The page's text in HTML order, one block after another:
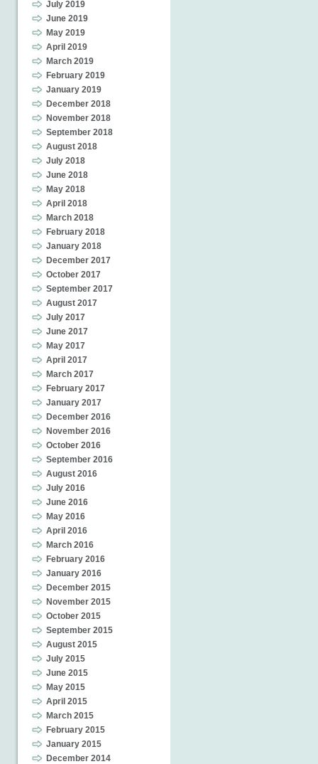
July 2019
June 2019
May 2019
April 2019
March 2019
February 2019
January 2019
December 2018
November 2018
September 2018
August 2018
July 2018
June 2018
May 2018
April 2018
March 2018
February 2018
January 2018
December 2017
October 2017
September 2017
August 2017
July 2017
June 2017
May 2017
April 2017
March 2017
February 2017
January 2017
December 2016
November 2016
October 2016
September 2016
August 2016
July 2016
June 2016
May 2016
April 2016
March 2016
February 2016
January 2016
December 2015
November 2015
October 2015
September 2015
August 2015
July 2015
June 2015
May 2015
April 2015
March 2015
February 2015
January 2015
December 2014